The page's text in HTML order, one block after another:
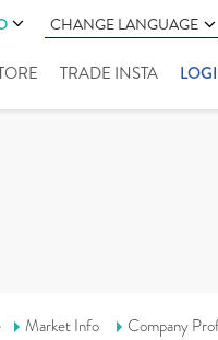
CHANGE LANGUAGE
TRADE INSTA
Market Info Company